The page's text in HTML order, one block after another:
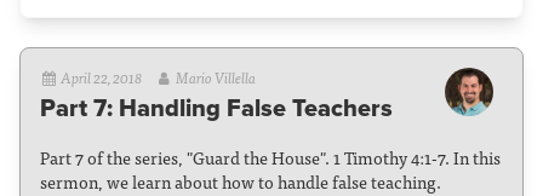
April 22, 2018 Mario Villella
Part 7: Handling False Teachers
Part 7 of the series, "Guard the House". 1 Timothy 4:1-7. In this
sermon, we learn about how to handle false teaching.